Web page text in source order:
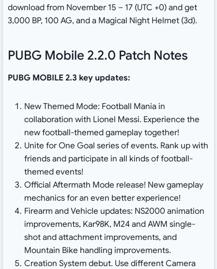
download from November 15 – 17 (UTC +0) and get
3,000 BP, 100 AG, and a Magical Night Helmet (3d).
PUBG Mobile 2.2.0 Patch Notes
PUBG MOBILE 2.3 key updates:
New Themed Mode: Football Mania in
collaboration with Lionel Messi. Experience the
new football-themed gameplay together!
Unite for One Goal series of events. Rank up with
friends and participate in all kinds of football-
themed events!
Official Aftermath Mode release! New gameplay
mechanics for an even better experience!
Firearm and Vehicle updates: NS2000 animation
improvements, Kar98K, M24 and AWM single-
shot and attachment improvements, and
Mountain Bike handling improvements.
Creation System debut. Use different Camera